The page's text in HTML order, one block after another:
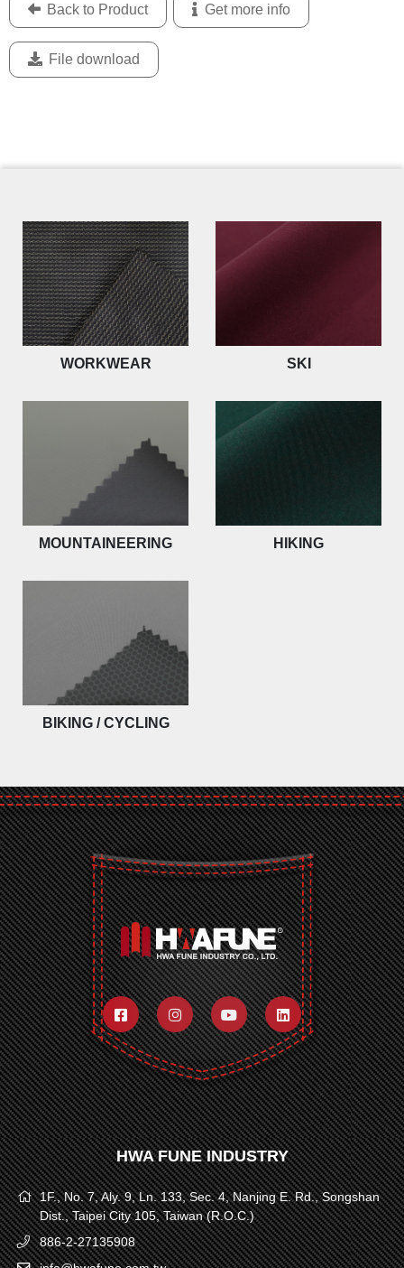
Back to Product Get more info
File download
WORKWEAR SKI
MOUNTAINEERING HIKING
BIKING / CYCLING
HWA FUNE INDUSTRY
1F., No. 7, Aly. 9, Ln. 133, Sec. 4, Nanjing E. Rd., Songshan
Dist., Taipei City 105, Taiwan (R.O.C.)
886-2-27135908